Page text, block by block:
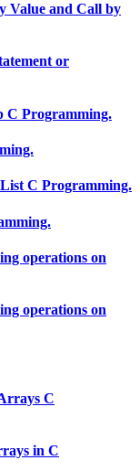
Value and Call by
or
C Programming.
C Programming.
operations on
operations on
C
in C